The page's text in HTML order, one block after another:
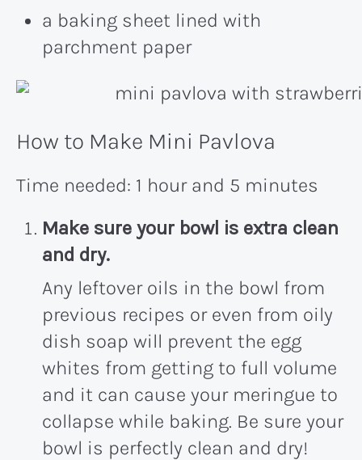
a baking sheet lined with
parchment paper
How to Make Mini Pavlova
Time needed: 1 hour and 5 minutes
Make sure your bowl is extra clean
and dry.
Any leftover oils in the bowl from
previous recipes or even from oily
dish soap will prevent the egg
whites from getting to full volume
and it can cause your meringue to
collapse while baking. Be sure your
bowl is perfectly clean and dry!